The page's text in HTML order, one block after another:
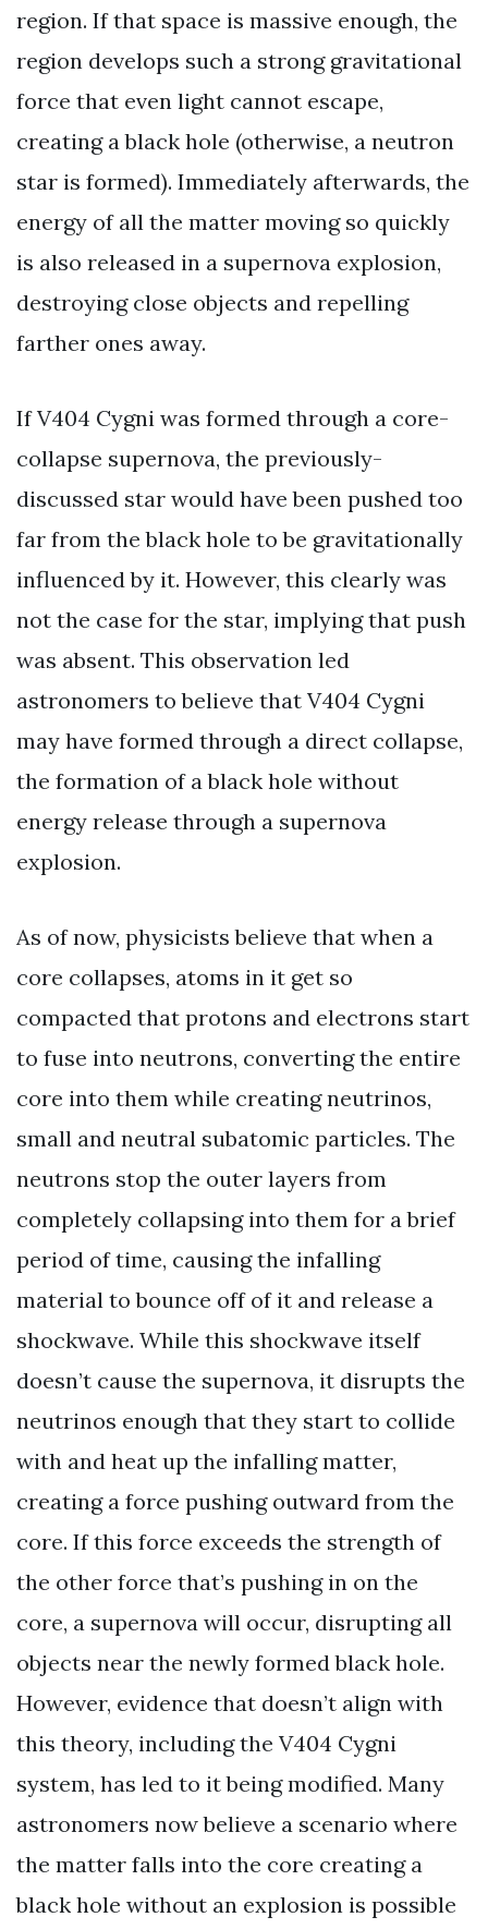
region. If that space is massive enough, the
region develops such a strong gravitational
force that even light cannot escape,
creating a black hole (otherwise, a neutron
star is formed). Immediately afterwards, the
energy of all the matter moving so quickly
is also released in a supernova explosion,
destroying close objects and repelling
farther ones away.
If V404 Cygni was formed through a core-
collapse supernova, the previously-
discussed star would have been pushed too
far from the black hole to be gravitationally
influenced by it. However, this clearly was
not the case for the star, implying that push
was absent. This observation led
astronomers to believe that V404 Cygni
may have formed through a direct collapse,
the formation of a black hole without
energy release through a supernova
explosion.
As of now, physicists believe that when a
core collapses, atoms in it get so
compacted that protons and electrons start
to fuse into neutrons, converting the entire
core into them while creating neutrinos,
small and neutral subatomic particles. The
neutrons stop the outer layers from
completely collapsing into them for a brief
period of time, causing the infalling
material to bounce off of it and release a
shockwave. While this shockwave itself
doesn’t cause the supernova, it disrupts the
neutrinos enough that they start to collide
with and heat up the infalling matter,
creating a force pushing outward from the
core. If this force exceeds the strength of
the other force that’s pushing in on the
core, a supernova will occur, disrupting all
objects near the newly formed black hole.
However, evidence that doesn’t align with
this theory, including the V404 Cygni
system, has led to it being modified. Many
astronomers now believe a scenario where
the matter falls into the core creating a
black hole without an explosion is possible